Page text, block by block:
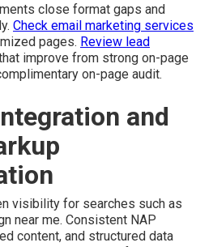
close format gaps and
Check email marketing services
pages. Review lead
improve from strong on-page
on-page audit.
and
visibility for searches such as
near me. Consistent NAP
content, and structured data